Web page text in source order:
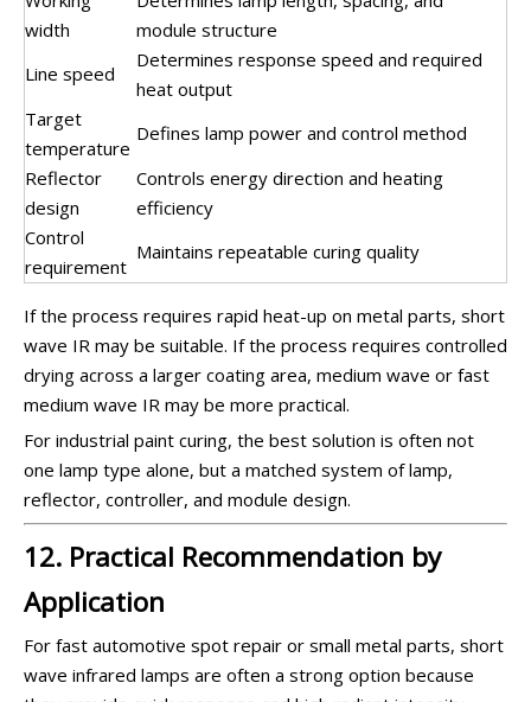
width
module structure
Line speed
Determines response speed and required
heat output
Target
temperature
Defines lamp power and control method
Reflector
design
Controls energy direction and heating
efficiency
Control
requirement
Maintains repeatable curing quality
If the process requires rapid heat-up on metal parts, short
wave IR may be suitable. If the process requires controlled
drying across a larger coating area, medium wave or fast
medium wave IR may be more practical.
For industrial paint curing, the best solution is often not
one lamp type alone, but a matched system of lamp,
reflector, controller, and module design.
12. Practical Recommendation by
Application
For fast automotive spot repair or small metal parts, short
wave infrared lamps are often a strong option because